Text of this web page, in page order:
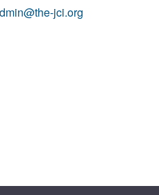
jci.org